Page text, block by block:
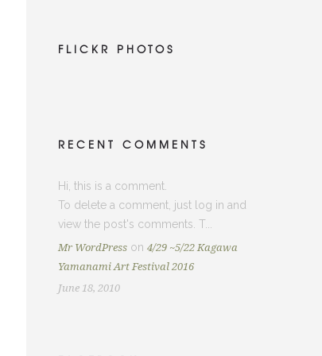
FLICKR PHOTOS
RECENT COMMENTS
Hi, this is a comment.
To delete a comment, just log in and
view the post's comments. T...
Mr WordPress on 4/29 ~5/22 Kagawa
Yamanami Art Festival 2016
June 18, 2010